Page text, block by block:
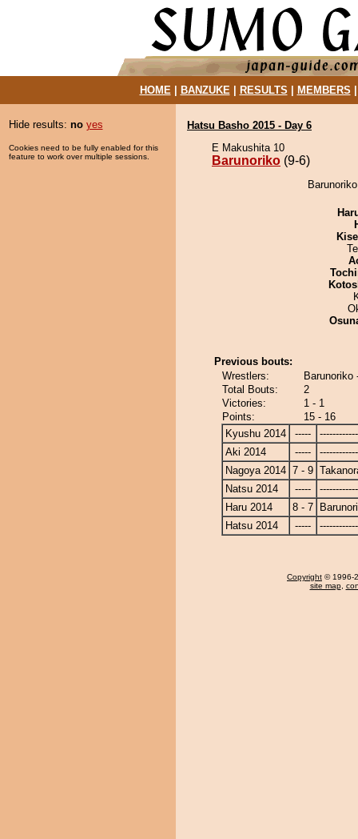
HOME| BANZUKE| RESULTS MEMBERS
Hide results: no yes
Cookies need to be fully enabled for this
feature to work over multiple sessions.
Hatsu Basho 2015 - Day 6
E Makushita 10
Barunoriko (9-6)
Previous bouts:
Wrestlers:
Barunoriko
Total Bouts:
2
Victories:
1 - 1
Points:
15 - 16
Kyushu 2014
-----
Aki 2014
-----
Nagoya 2014 7 - 9
Natsu 2014
-----
Haru 2014
8 - 7
Hatsu 2014
-----
Copyright © 1996-
site map,